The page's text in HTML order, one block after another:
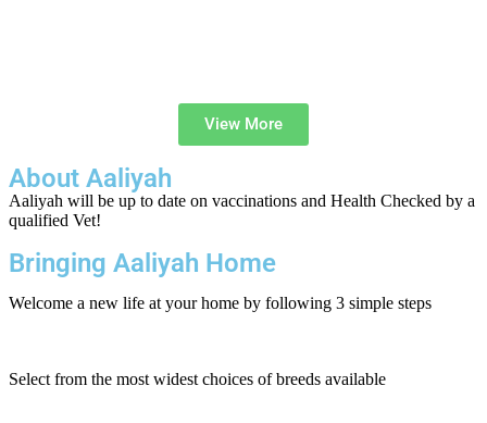
View More
About Aaliyah
Aaliyah will be up to date on vaccinations and Health Checked by a
qualified Vet!
Bringing Aaliyah Home
Welcome a new life at your home by following 3 simple steps
Select from the most widest choices of breeds available